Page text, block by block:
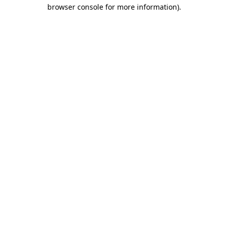
browser console for more information).